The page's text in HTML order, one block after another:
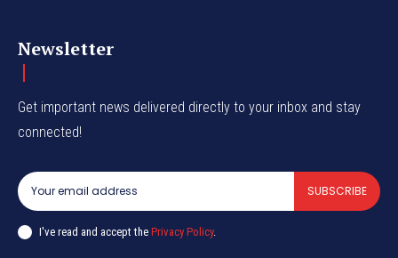
Newsletter
Get important news delivered directly to your inbox and stay
connected!
SUBSCRIBE
I've read and accept the Privacy Policy.